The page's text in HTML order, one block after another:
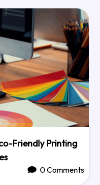
Friendly Printing
0 Comments